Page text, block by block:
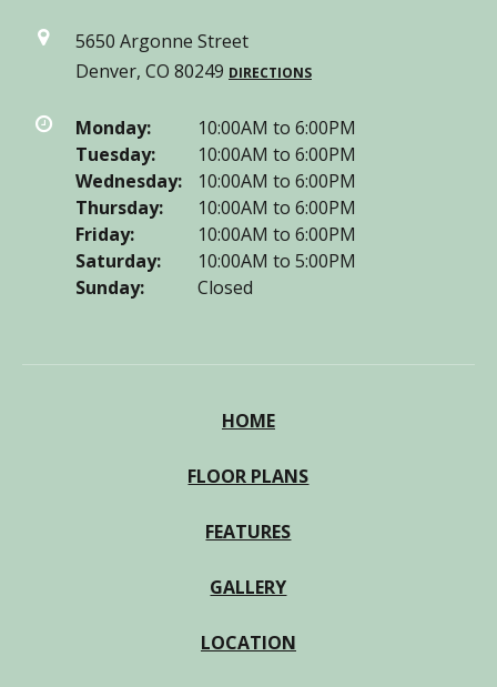
5650 Argonne Street
Denver, CO 80249 DIRECTIONS
Monday:
10:00AM to 6:00PM
Tuesday:
10:00AM to 6:00PM
Wednesday:
10:00AM to 6:00PM
Thursday:
10:00AM to 6:00PM
Friday:
10:00AM to 6:00PM
Saturday:
10:00AM to 5:00PM
Sunday:
Closed
HOME
FLOOR PLANS
FEATURES
GALLERY
LOCATION